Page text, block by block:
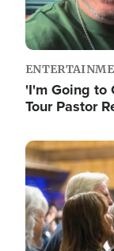
'I'm Going to
Tour Pastor
Image